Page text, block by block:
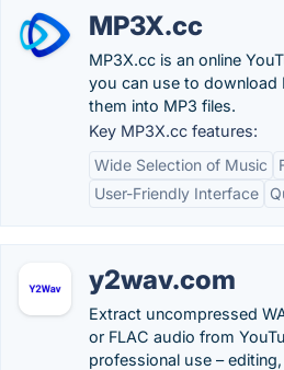
MP3X.cc
MP3X.cc is an online
you can use to download
them into MP3 files.
Key MP3X.cc features:
Wide Selection of Music
User-Friendly Interface
y2wav.com
Extract uncompressed
or FLAC audio from
professional use –